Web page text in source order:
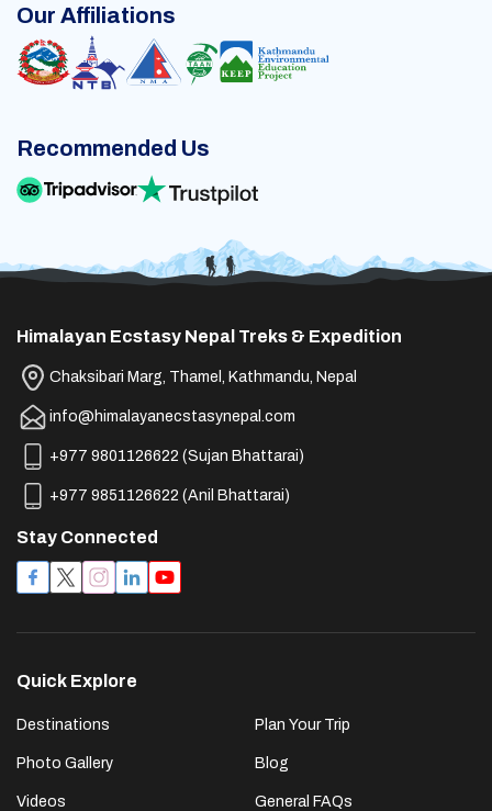
Our Affiliations
Recommended Us
Himalayan Ecstasy Nepal Treks & Expedition
Chaksibari Marg, Thamel, Kathmandu, Nepal
info@himalayanecstasynepal.com
+977 9801126622 (Sujan Bhattarai)
+977 9851126622 (Anil Bhattarai)
Stay Connected
Quick Explore
Destinations
Photo Gallery
Videos
Plan Your Trip
Blog
General FAQs